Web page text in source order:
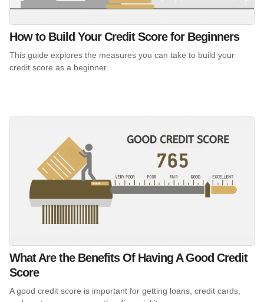
How to Build Your Credit Score for Beginners
This guide explores the measures you can take to build your
credit score as a beginner.
What Are the Benefits Of Having A Good Credit
Score
A good credit score is important for getting loans, credit cards,